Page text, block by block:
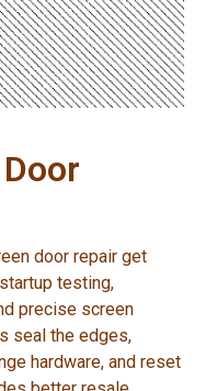
door repair get
testing,
precise screen
seal the edges,
hardware, and reset